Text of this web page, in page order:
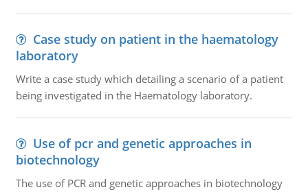
Case study on patient in the haematology
laboratory
Write a case study which detailing a scenario of a patient
being investigated in the Haematology laboratory.
Use of pcr and genetic approaches in
biotechnology
The use of PCR and genetic approaches in biotechnology